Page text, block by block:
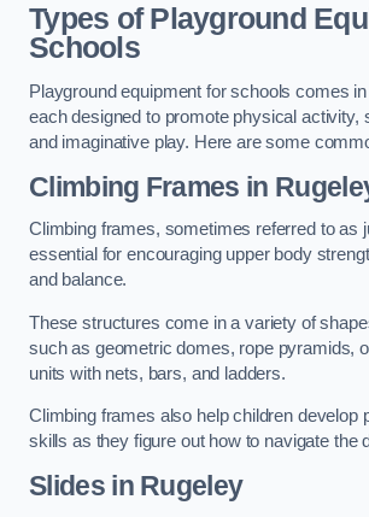
Types of Playground
Schools
Playground equipment for schools comes
each designed to promote physical activity,
and imaginative play. Here are some
Climbing Frames in
Climbing frames, sometimes referred to as
essential for encouraging upper body
and balance.
These structures come in a variety of
such as geometric domes, rope pyramids,
units with nets, bars, and ladders.
Climbing frames also help children develop
skills as they figure out how to navigate the
Slides in Rugeley